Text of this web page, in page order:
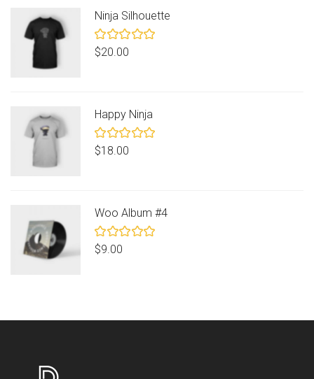
Ninja Silhouette
Rated
5.00
$20.00
Happy Ninja
Rated
5.00
$18.00
Woo Album #4
Rated
5.00
$9.00